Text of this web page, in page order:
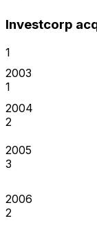
Investcorp
1
2003
1
2004
2
2005
3
2006
2